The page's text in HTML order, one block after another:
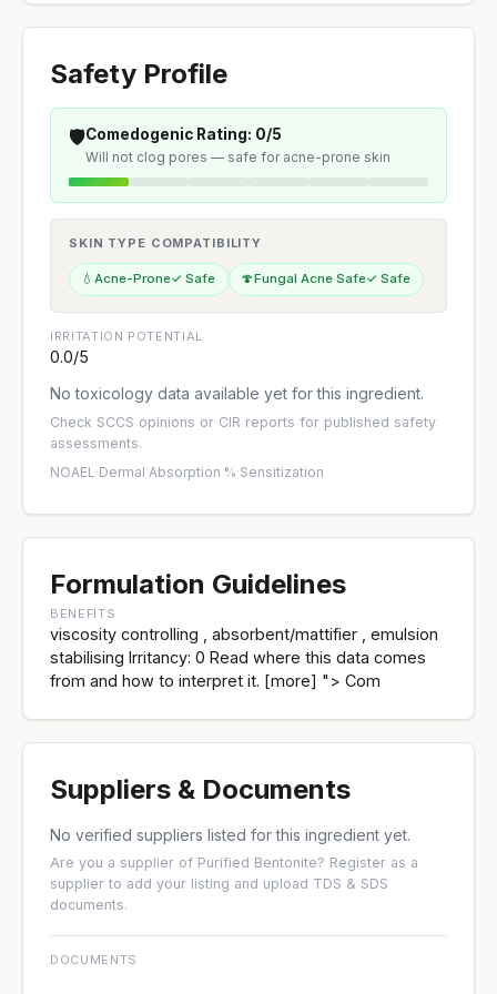
Safety Profile
🛡️Comedogenic Rating: 0/5
Will not clog pores — safe for acne-prone skin
SKIN TYPE COMPATIBILITY
💧Acne-Prone✓ Safe 🍄Fungal Acne Safe✓ Safe
IRRITATION POTENTIAL
0.0/5
No toxicology data available yet for this ingredient.
Check SCCS opinions or CIR reports for published safety
assessments.
NOAEL ·Dermal Absorption %·Sensitization
Formulation Guidelines
BENEFITS
viscosity controlling , absorbent/mattifier , emulsion
stabilising Irritancy: 0 Read where this data comes
from and how to interpret it. [more] "> Com
Suppliers & Documents
No verified suppliers listed for this ingredient yet.
Are you a supplier of Purified Bentonite? Register as a
supplier to add your listing and upload TDS & SDS
documents.
DOCUMENTS